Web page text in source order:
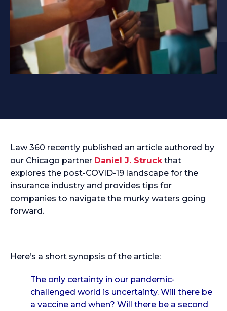
Law 360 recently published an article authored by
our Chicago partner Daniel J. Struckthat
explores the post-COVID-19 landscape for the
insurance industry and provides tips for
companies to navigate the murky waters going
forward.
Here’s a short synopsis of the article:
The only certainty in our pandemic-
challenged world is uncertainty. Will there be
a vaccine and when? Will there be a second